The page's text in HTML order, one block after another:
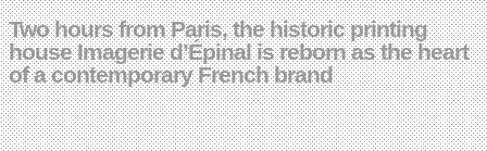
Two hours from Paris, the historic printing
house Imagerie d’Épinal is reborn as the heart
of a contemporary French brand